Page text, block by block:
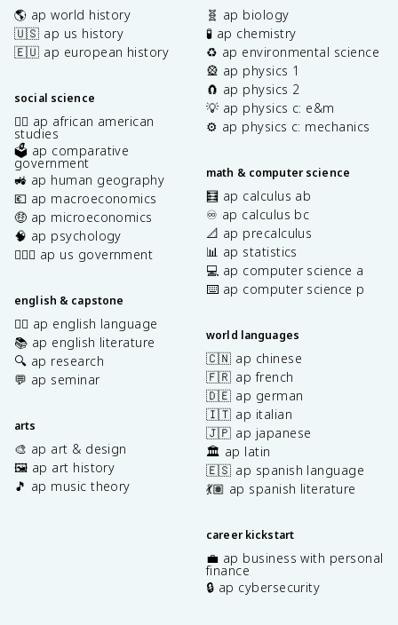
🌎 ap world history
🇺🇸 ap us history
🇪🇺 ap european history
social science
✊🏿 ap african american
studies
🗳️ ap comparative
government
🚜 ap human geography
💶 ap macroeconomics
🤑 ap microeconomics
🧠 ap psychology
👩🏾‍⚖️ ap us government
english & capstone
✍🏽 ap english language
📚 ap english literature
🔍 ap research
💬 ap seminar
arts
🎨 ap art & design
🖼️ ap art history
🎵 ap music theory
🧬 ap biology
🧪 ap chemistry
♻️ ap environmental science
🎡 ap physics 1
🧲 ap physics 2
💡 ap physics c: e&m
⚙️ ap physics c: mechanics
math & computer science
🧮 ap calculus ab
♾️ ap calculus bc
📐 ap precalculus
📊 ap statistics
💻 ap computer science a
⌨️ ap computer science p
world languages
🇨🇳 ap chinese
🇫🇷 ap french
🇩🇪 ap german
🇮🇹 ap italian
🇯🇵 ap japanese
🏛️ ap latin
🇪🇸 ap spanish language
💃🏽 ap spanish literature
career kickstart
💼 ap business with personal
finance
🔒 ap cybersecurity